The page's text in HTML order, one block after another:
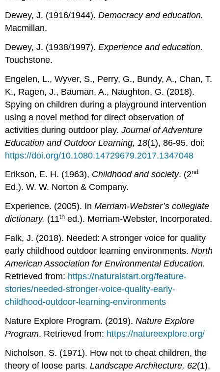
Dewey, J. (1916/1944).Democracy and education.
Macmillan.
Dewey, J. (1938/1997).Experience and education.
Touchstone.
Engelen, L., Wyver, S., Perry, G., Bundy, A., Chan, T.
K., Ragen, J., Bauman, A., Naughton, G. (2018).
Spying on children during a playground intervention
using a novel method for direct observation of
activities during outdoor play.Journal of Adventure
Education and Outdoor Learning, 18(1), 86-95. doi:
https://doi.org/10.1080.14729679.2017.1347048
Erikson, E. H. (1963), Childhood and society. (2nd
Ed.). W. W. Norton & Company.
Experience. (2005). InMerriam-Webster’s collegiate
dictionary. (11th ed.). Merriam-Webster, Incorporated.
Falk, J. (2018). Needed: A stronger voice for quality
early childhood outdoor learning environments.North
American Association for Environmental Education.
Retrieved from: https://naturalstart.org/feature-
stories/needed-stronger-voice-quality-early-
childhood-outdoor-learning-environments
Nature Explore Program. (2019).Nature Explore
Program. Retrieved from: https://natureexplore.org/
Nicholson, S. (1971). How not to cheat children, the
theory of loose parts.Landscape Architecture, 62(1),